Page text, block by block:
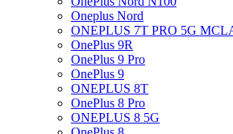
Oneplus Nord
ONEPLUS 7T PRO 5G
OnePlus 9R
OnePlus 9 Pro
OnePlus 9
ONEPLUS 8T
OnePlus 8 Pro
ONEPLUS 8 5G